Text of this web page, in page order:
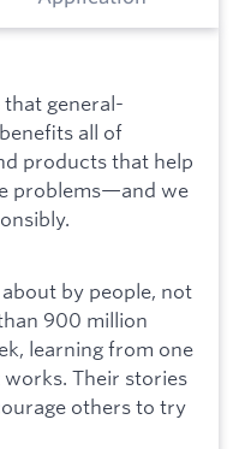
that general-
all of
products that help
problems—and we
by people, not
900 million
learning from one
Their stories
others to try